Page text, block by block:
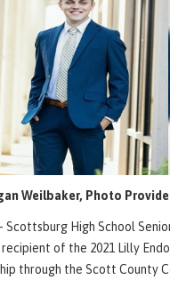
Weilbaker, Photo
Scottsburg High School
of the 2021 Lilly
through the Scott County